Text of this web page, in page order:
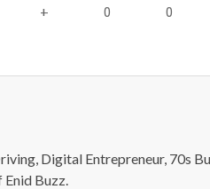
+ 0 0
Digital Entrepreneur, 70s
Buzz.